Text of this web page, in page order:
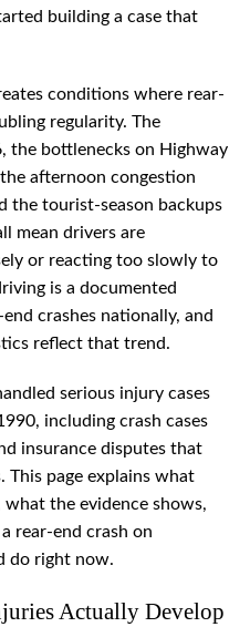
building a case that
conditions where rear-
regularity. The
the bottlenecks on Highway
afternoon congestion
the tourist-season backups
mean drivers are
or reacting too slowly to
is a documented
crashes nationally, and
reflect that trend.
serious injury cases
including crash cases
insurance disputes that
This page explains what
the evidence shows,
rear-end crash on
do right now.
Actually Develop